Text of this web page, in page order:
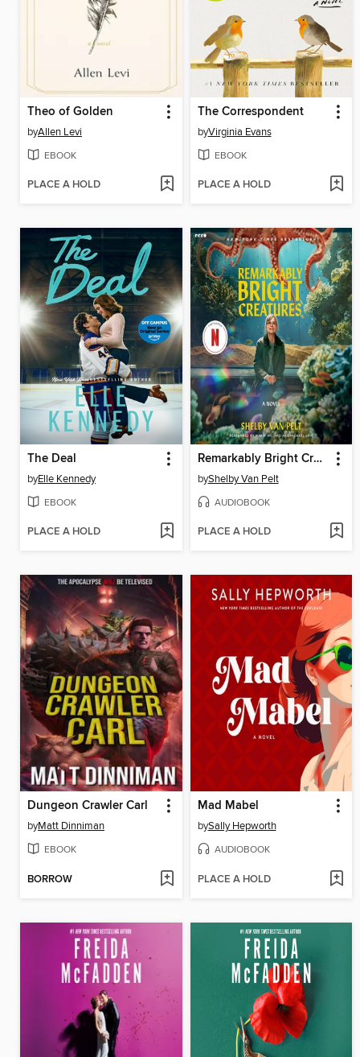
Theo of Golden
byAllen Levi
EBOOK
PLACE A HOLD
The Correspondent
byVirginia Evans
EBOOK
PLACE A HOLD
The Deal
byElle Kennedy
EBOOK
PLACE A HOLD
Remarkably Bright Creatures
byShelby Van Pelt
AUDIOBOOK
PLACE A HOLD
Dungeon Crawler Carl
byMatt Dinniman
EBOOK
BORROW
Mad Mabel
bySally Hepworth
AUDIOBOOK
PLACE A HOLD